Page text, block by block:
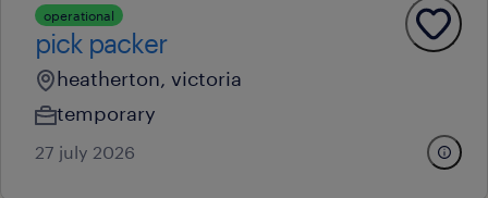
operational
pick packer
heatherton, victoria
temporary
27 july 2026